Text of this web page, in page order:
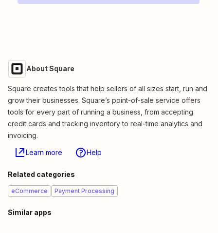
About Square
Square creates tools that help sellers of all sizes start, run and
grow their businesses. Square’s point-of-sale service offers
tools for every part of running a business, from accepting
credit cards and tracking inventory to real-time analytics and
invoicing.
Learn more Help
Related categories
eCommerce Payment Processing
Similar apps